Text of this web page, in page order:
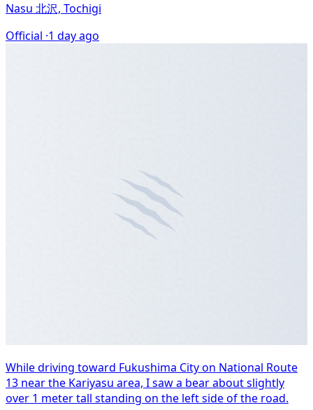
Nasu 北沢, Tochigi
Official ·1 day ago
While driving toward Fukushima City on National Route
13 near the Kariyasu area, I saw a bear about slightly
over 1 meter tall standing on the left side of the road.